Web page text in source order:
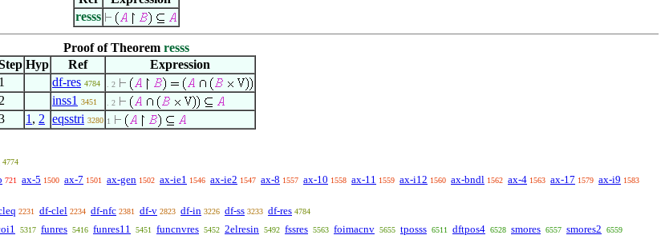
resss
Proof of Theorem resss
Hyp Ref
Expression
1
df-res 4784 . 2
2 inss1 3451 . 2
1 , 2 eqsstri 3280 1
4774
721 ax-5 1500 ax-7 1501 ax-gen 1502 ax-ie1 1546 ax-ie2 1547 ax-8 1557 ax-10 1558 ax-11 1559 ax-i12 1560 ax-bndl 1562 ax-4 1563 ax-17 1579 ax-i9 1583
2231 df-clel 2234 df-nfc 2381 df-v 2823 df-in 3226 df-ss 3233 df-res 4784
5317 funres 5416 funres11 5451 funcnvres 5452 2elresin 5492 fssres 5563 foimacnv 5655 tposss 6511 dftpos4 6528 smores 6557 smores2 6559